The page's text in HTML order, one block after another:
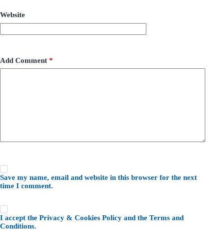
Website
Add Comment *
Save my name, email and website in this browser for the next
time I comment.
I accept the Privacy & Cookies Policy and the Terms and
Conditions.